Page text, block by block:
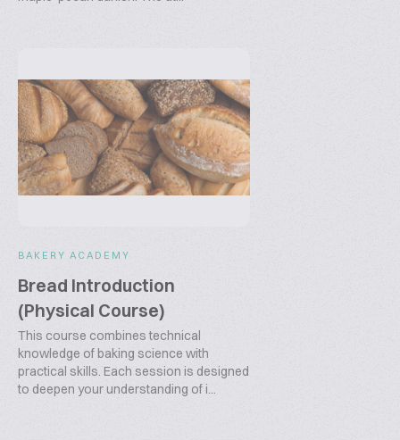
BAKERY ACADEMY
Bread Introduction
(Physical Course)
This course combines technical
knowledge of baking science with
practical skills. Each session is designed
to deepen your understanding of i...